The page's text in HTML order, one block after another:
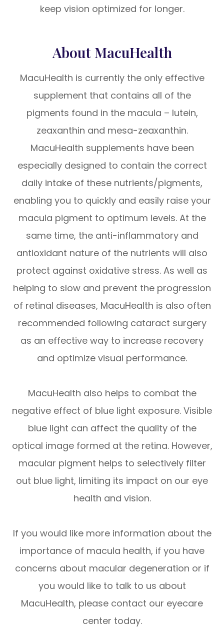
keep vision optimized for longer.
About MacuHealth
MacuHealth is currently the only effective
supplement that contains all of the
pigments found in the macula – lutein,
zeaxanthin and mesa-zeaxanthin.
MacuHealth supplements have been
especially designed to contain the correct
daily intake of these nutrients/pigments,
enabling you to quickly and easily raise your
macula pigment to optimum levels. At the
same time, the anti-inflammatory and
antioxidant nature of the nutrients will also
protect against oxidative stress. As well as
helping to slow and prevent the progression
of retinal diseases, MacuHealth is also often
recommended following cataract surgery
as an effective way to increase recovery
and optimize visual performance.
MacuHealth also helps to combat the
negative effect of blue light exposure. Visible
blue light can affect the quality of the
optical image formed at the retina. However,
macular pigment helps to selectively filter
out blue light, limiting its impact on our eye
health and vision.
If you would like more information about the
importance of macula health, if you have
concerns about macular degeneration or if
you would like to talk to us about
MacuHealth, please contact our eyecare
center today.